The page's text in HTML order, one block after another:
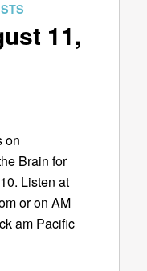
11,
on
Brain for
Listen at
or on AM
am Pacific